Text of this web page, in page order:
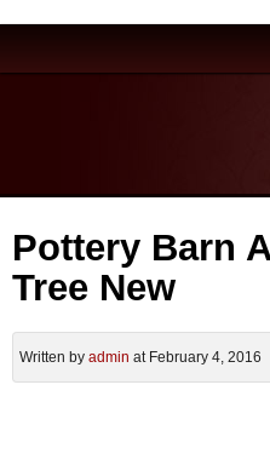
Pottery Barn
Tree New
Written by admin at February 4, 2016